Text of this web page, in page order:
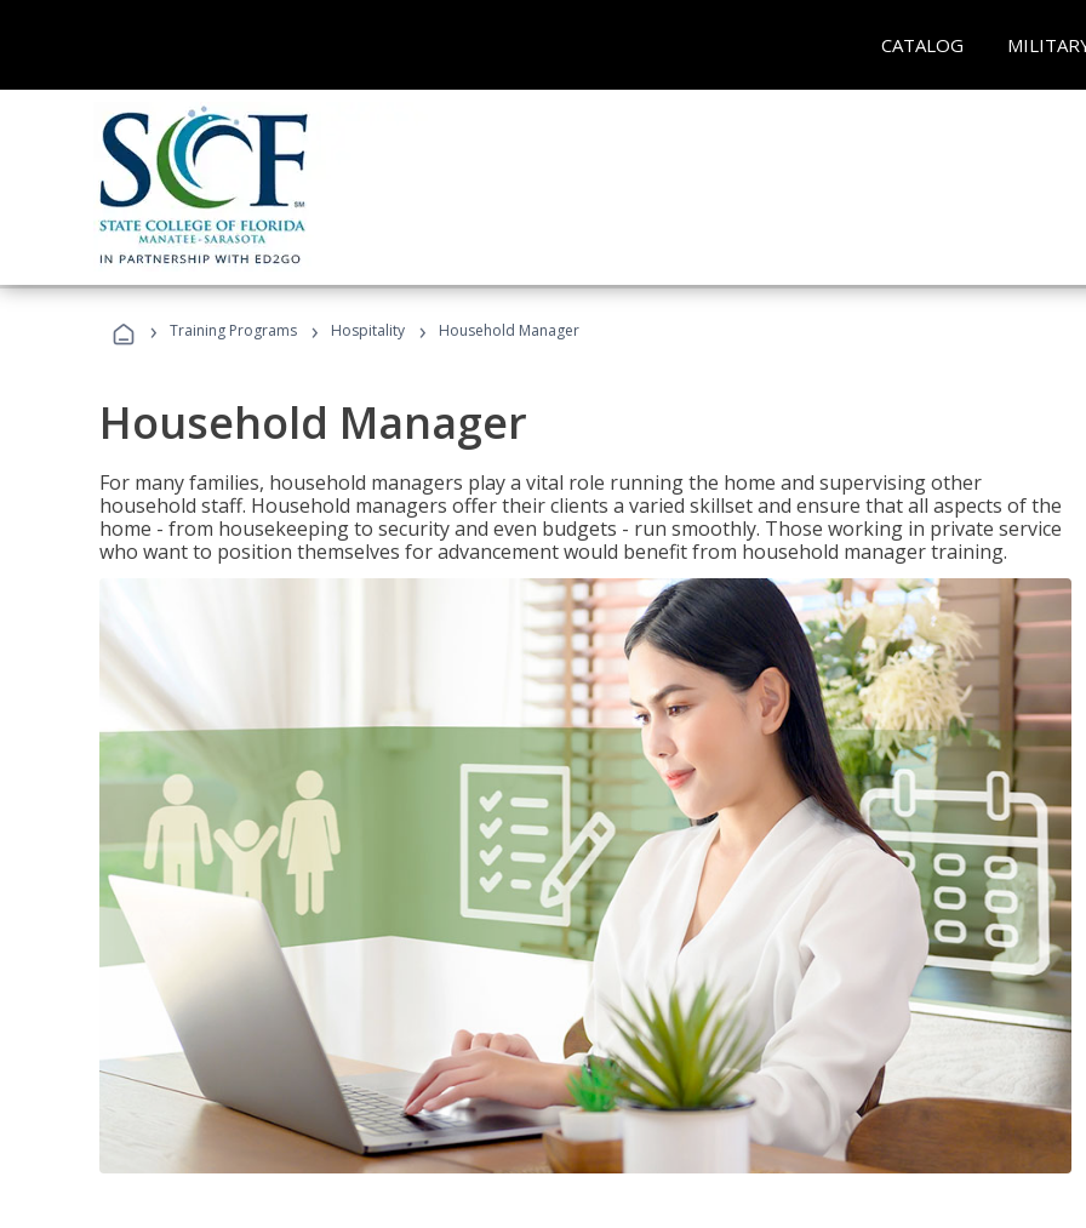
CATALOG
› Training Programs › Hospitality › Household Manager
Household Manager
For many families, household managers play a vital role running the home and supervising other
household staff. Household managers offer their clients a varied skillset and ensure that all aspects of the
home - from housekeeping to security and even budgets - run smoothly. Those working in private service
who want to position themselves for advancement would benefit from household manager training.